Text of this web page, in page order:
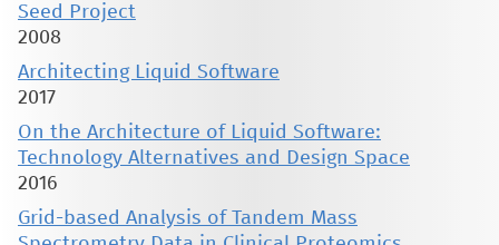
Seed Project
2008
Architecting Liquid Software
2017
On the Architecture of Liquid Software:
Technology Alternatives and Design Space
2016
Grid-based Analysis of Tandem Mass